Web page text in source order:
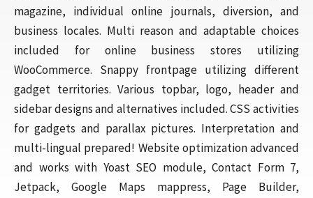
magazine, individual online journals, diversion, and
business locales. Multi reason and adaptable choices
included for online business stores utilizing
WooCommerce. Snappy frontpage utilizing different
gadget territories. Various topbar, logo, header and
sidebar designs and alternatives included. CSS activities
for gadgets and parallax pictures. Interpretation and
multi-lingual prepared! Website optimization advanced
and works with Yoast SEO module, Contact Form 7,
Jetpack, Google Maps mappress, Page Builder,